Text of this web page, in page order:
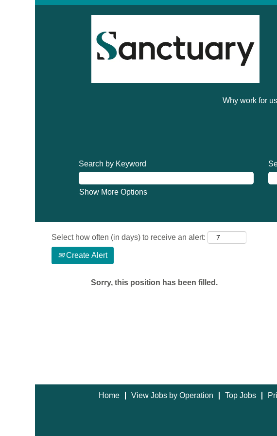
Why work for us
Search by Keyword
Show More Options
Select how often (in days) to receive an alert:
Create Alert
Sorry, this position has been filled.
Home View Jobs by Operation Top Jobs